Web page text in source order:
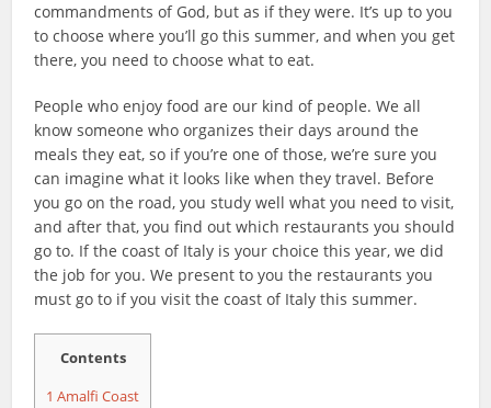
commandments of God, but as if they were. It’s up to you
to choose where you’ll go this summer, and when you get
there, you need to choose what to eat.
People who enjoy food are our kind of people. We all
know someone who organizes their days around the
meals they eat, so if you’re one of those, we’re sure you
can imagine what it looks like when they travel. Before
you go on the road, you study well what you need to visit,
and after that, you find out which restaurants you should
go to. If the coast of Italy is your choice this year, we did
the job for you. We present to you the restaurants you
must go to if you visit the coast of Italy this summer.
Contents
1 Amalfi Coast